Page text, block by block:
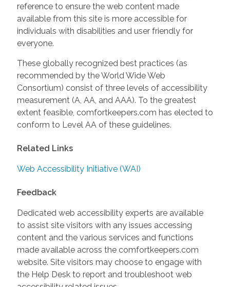
reference to ensure the web content made
available from this site is more accessible for
individuals with disabilities and user friendly for
everyone.
These globally recognized best practices (as
recommended by the World Wide Web
Consortium) consist of three levels of accessibility
measurement (A, AA, and AAA). To the greatest
extent feasible, comfortkeepers.com has elected to
conform to Level AA of these guidelines.
Related Links
Web Accessibility Initiative (WAI)
Feedback
Dedicated web accessibility experts are available
to assist site visitors with any issues accessing
content and the various services and functions
made available across the comfortkeepers.com
website. Site visitors may choose to engage with
the Help Desk to report and troubleshoot web